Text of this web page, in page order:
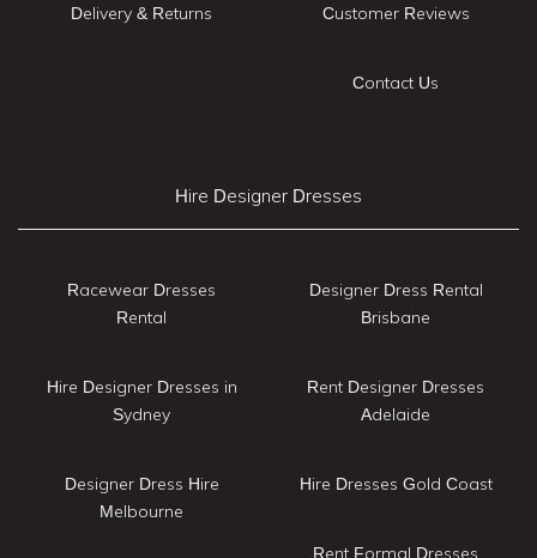
Delivery & Returns
Customer Reviews
Contact Us
Hire Designer Dresses
Racewear Dresses
Rental
Hire Designer Dresses in
Sydney
Designer Dress Hire
Melbourne
Designer Dress Rental
Brisbane
Rent Designer Dresses
Adelaide
Hire Dresses Gold Coast
Rent Formal Dresses